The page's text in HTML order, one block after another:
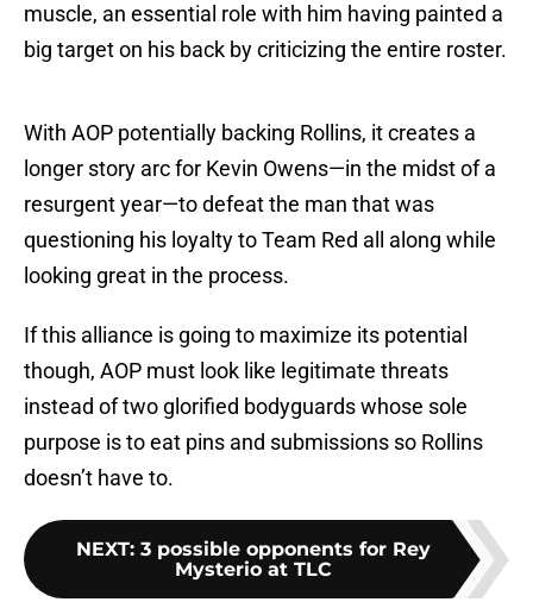
muscle, an essential role with him having painted a
big target on his back by criticizing the entire roster.
With AOP potentially backing Rollins, it creates a
longer story arc for Kevin Owens—in the midst of a
resurgent year—to defeat the man that was
questioning his loyalty to Team Red all along while
looking great in the process.
If this alliance is going to maximize its potential
though, AOP must look like legitimate threats
instead of two glorified bodyguards whose sole
purpose is to eat pins and submissions so Rollins
doesn’t have to.
NEXT: 3 possible opponents for Rey
Mysterio at TLC